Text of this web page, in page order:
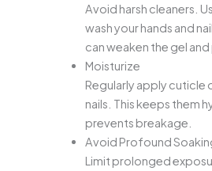
Avoid harsh cleaners.
wash your hands and
can weaken the gel and
Moisturize
Regularly apply cuticle
nails. This keeps them
prevents breakage.
Avoid Profound
Limit prolonged